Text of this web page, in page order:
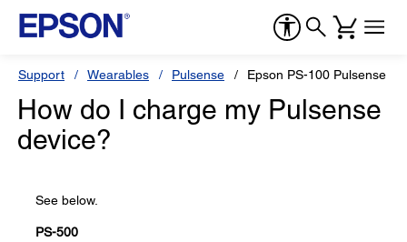
Support Wearables Pulsense Epson PS-100 Pulsense
How do I charge my Pulsense
device?
See below.
PS-500